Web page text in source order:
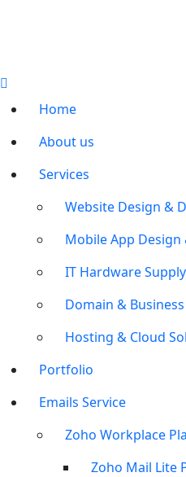
Home
About us
Services
Website Design &
Mobile App
IT Hardware Supply
Domain &
Hosting & Cloud
Portfolio
Emails Service
Zoho Workplace
Zoho Mail Lite